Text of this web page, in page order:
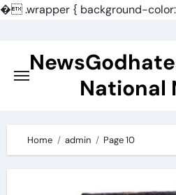
�.wrapper { background-
content
National
Home admin Page 10